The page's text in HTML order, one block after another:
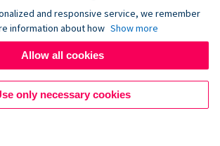
& Adwords Tracking
donations made to your Donorbox
campaign
and responsive service, we remember
information about how Show more
Allow all cookies
only necessary cookies